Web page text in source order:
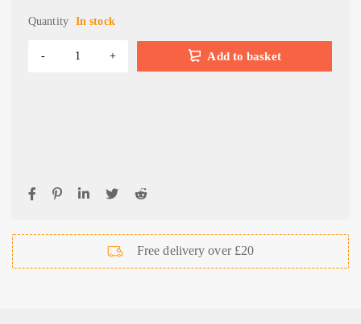
Quantity In stock
Add to basket
Free delivery over £20